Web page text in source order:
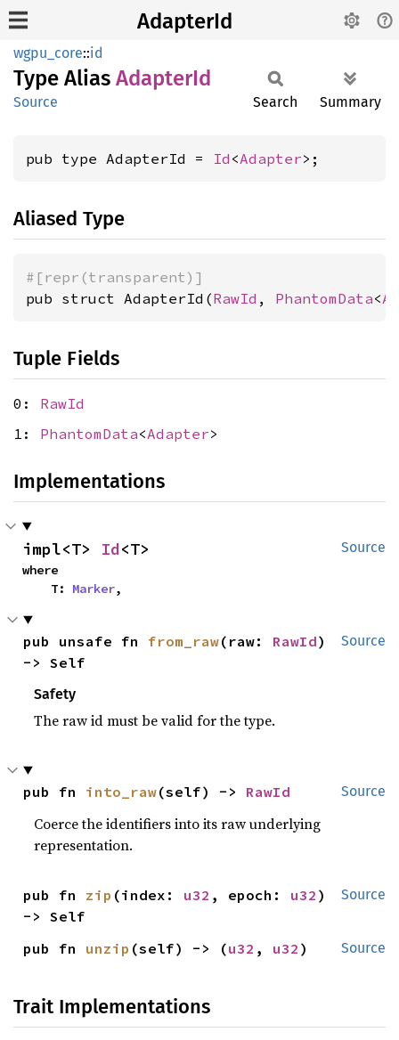
AdapterId
wgpu_core::id
Type Alias AdapterId
Search Summary
Source
pub type AdapterId = Id <Adapter>;
Aliased Type
#[repr(transparent)]
pub struct AdapterId(RawId , PhantomData<
Tuple Fields
0: RawId
1: PhantomData<Adapter>
Implementations
Source
impl<T> Id<T>
where
    T:
Marker,
Source
pub unsafe fn from_raw(raw: RawId)
-> Self
Safety
The raw id must be valid for the type.
Source
pub fn into_raw(self) -> RawId
Coerce the identifiers into its raw underlying
representation.
Source
pub fn zip (index: u32 , epoch: u32 )
-> Self
Source
pub fn unzip (self) -> (u32 , u32 )
Trait Implementations